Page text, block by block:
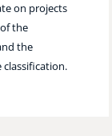
on projects
the
the